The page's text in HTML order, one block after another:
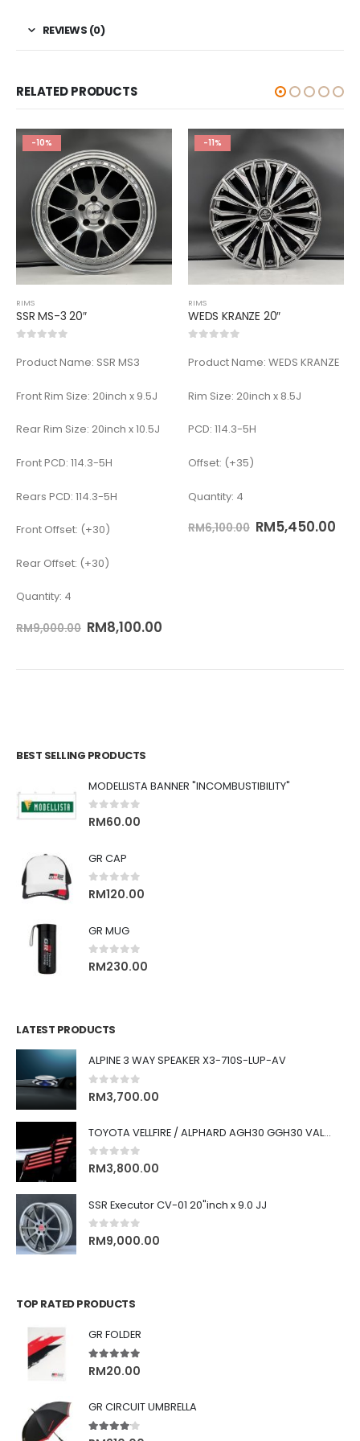
REVIEWS (0)
RELATED PRODUCTS
-10%
RIMS
SSR MS-3 20″
Product Name: SSR MS3
Front Rim Size: 20inch x 9.5J
Rear Rim Size: 20inch x 10.5J
Front PCD: 114.3-5H
Rears PCD: 114.3-5H
Front Offset: (+30)
Rear Offset: (+30)
Quantity: 4
RM9,000.00 RM8,100.00
-11%
RIMS
WEDS KRANZE 20″
Product Name: WEDS KRANZE
Rim Size: 20inch x 8.5J
PCD: 114.3-5H
Offset: (+35)
Quantity: 4
RM6,100.00 RM5,450.00
BEST SELLING PRODUCTS
MODELLISTA BANNER "INCOMBUSTIBILITY"
0out of 5
RM60.00
GR CAP
0out of 5
RM120.00
GR MUG
0out of 5
RM230.00
LATEST PRODUCTS
ALPINE 3 WAY SPEAKER X3-710S-LUP-AV
0 out of 5
RM3,700.00
TOYOTA VELLFIRE / ALPHARD AGH30 GGH30 VALENTI JEWEL REVO LED TAIL LAMP
0out of 5
RM3,800.00
SSR Executor CV-01 20"inch x 9.0 JJ
0out of 5
RM9,000.00
TOP RATED PRODUCTS
GR FOLDER
5.00out of 5
RM20.00
GR CIRCUIT UMBRELLA
4.00out of 5